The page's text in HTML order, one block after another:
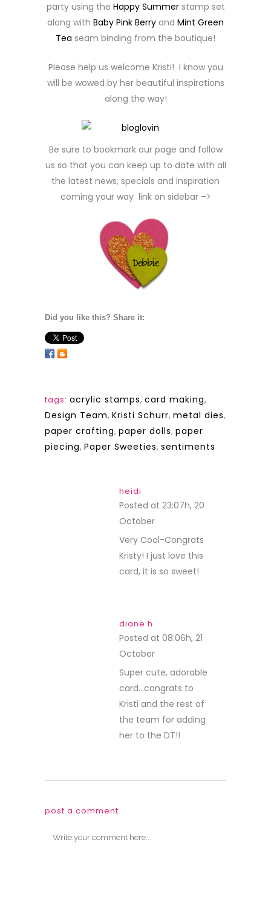
party using the Happy Summerstamp set
along with Baby Pink Berry and Mint Green
Tea seam binding from the boutique!
Please help us welcome Kristi! I know you
will be wowed by her beautiful inspirations
along the way!
Be sure to bookmark our page and follow
us so that you can keep up to date with all
the latest news, specials and inspiration
coming your way link on sidebar –>
Did you like this? Share it:
tags: acrylic stamps, card making,
Design Team, Kristi Schurr, metal dies,
paper crafting, paper dolls, paper
piecing, Paper Sweeties, sentiments
heidi
Posted at 23:07h, 20
October
Very Cool-Congrats
Kristy! I just love this
card, it is so sweet!
diane h
Posted at 08:06h, 21
October
Super cute, adorable
card…congrats to
Kristi and the rest of
the team for adding
her to the DT!!
post a comment